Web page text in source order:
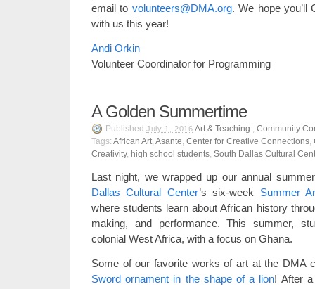
email to volunteers@DMA.org. We hope you’ll
with us this year!
Andi Orkin
Volunteer Coordinator for Programming
A Golden Summertime
Published July 1, 2016 Art & Teaching
Community
Tags: African Art Asante Center for Creative Connections
Creativity, high school students South Dallas Cultural
Last night, we wrapped up our annual
Dallas Cultural Center’s six-week Summer
where students learn about African history
making, and performance. This summer,
colonial West Africa, with a focus on Ghana.
Some of our favorite works of art at the DMA
Sword ornament in the shape of a lion! After